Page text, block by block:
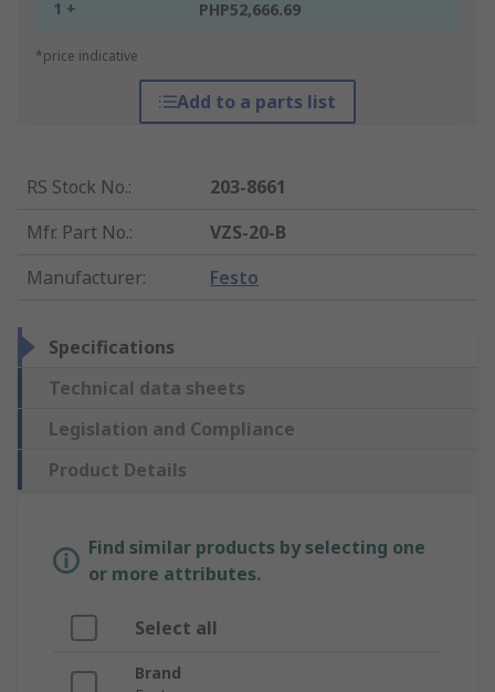
1 + PHP52,666.69
*price indicative
Add to a parts list
RS Stock No.:
203-8661
Mfr. Part No.:
VZS-20-B
Manufacturer: Festo
Specifications
Technical data sheets
Legislation and Compliance
Product Details
Find similar products by selecting one
or more attributes.
Select all
Brand